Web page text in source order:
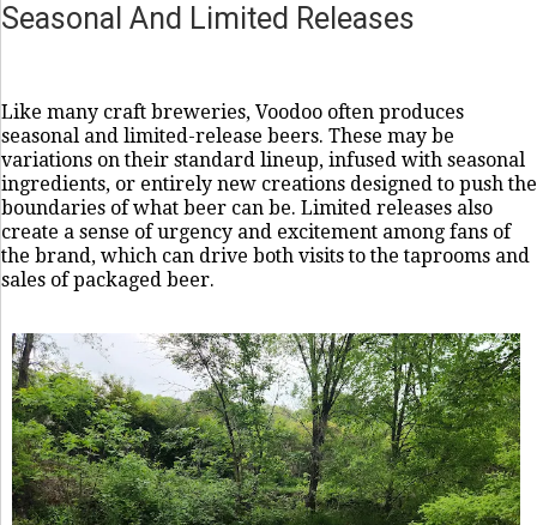
Seasonal And Limited Releases
Like many craft breweries, Voodoo often produces
seasonal and limited-release beers. These may be
variations on their standard lineup, infused with seasonal
ingredients, or entirely new creations designed to push the
boundaries of what beer can be. Limited releases also
create a sense of urgency and excitement among fans of
the brand, which can drive both visits to the taprooms and
sales of packaged beer.